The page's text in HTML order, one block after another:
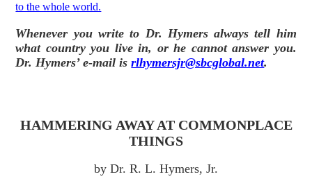
to the whole world.
Whenever you write to Dr. Hymers always tell him
what country you live in, or he cannot answer you.
Dr. Hymers’ e-mail isrlhymersjr@sbcglobal.net.
HAMMERING AWAY AT COMMONPLACE
THINGS
by Dr. R. L. Hymers, Jr.